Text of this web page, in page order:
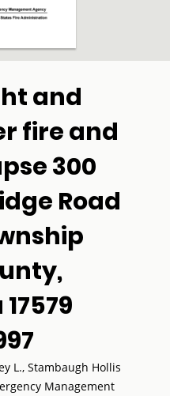
and
fire and
300
Road
L., Stambaugh Hollis
Management